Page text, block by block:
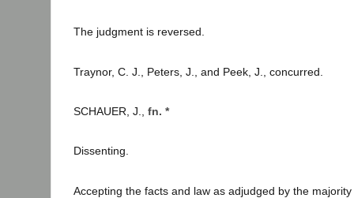
The judgment is reversed.
Traynor, C. J., Peters, J., and Peek, J., concurred.
SCHAUER, J., fn. *
Dissenting.
Accepting the facts and law as adjudged by the